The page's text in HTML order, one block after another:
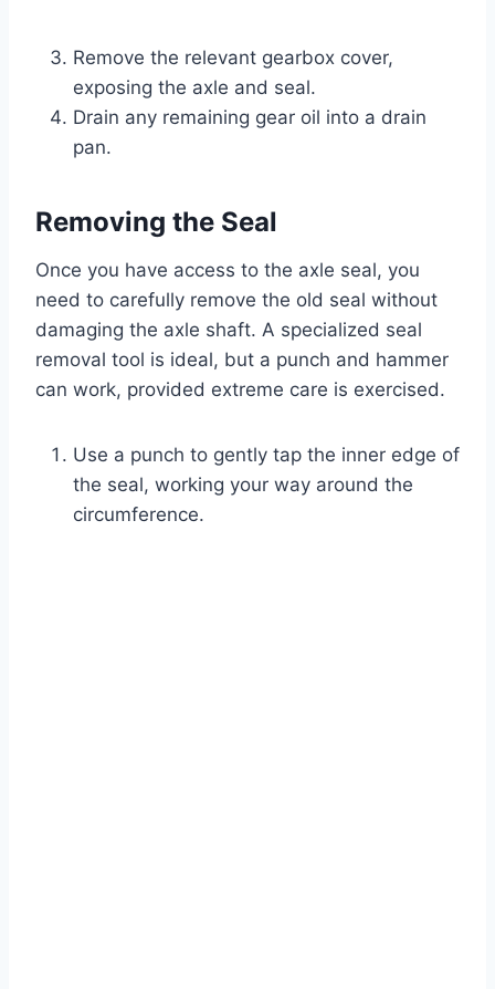
Remove the relevant gearbox cover,
exposing the axle and seal.
Drain any remaining gear oil into a drain
pan.
Removing the Seal
Once you have access to the axle seal, you
need to carefully remove the old seal without
damaging the axle shaft. A specialized seal
removal tool is ideal, but a punch and hammer
can work, provided extreme care is exercised.
Use a punch to gently tap the inner edge of
the seal, working your way around the
circumference.